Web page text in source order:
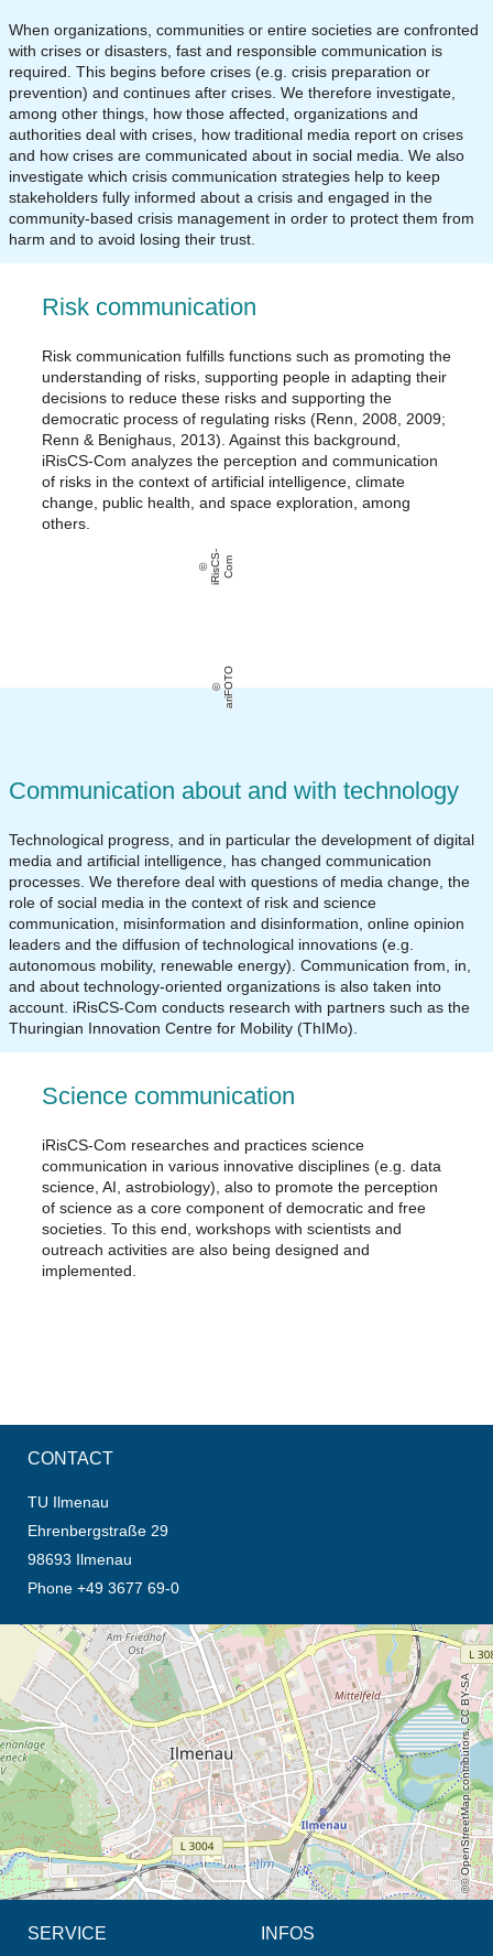
When organizations, communities or entire societies are confronted
with crises or disasters, fast and responsible communication is
required. This begins before crises (e.g. crisis preparation or
prevention) and continues after crises. We therefore investigate,
among other things, how those affected, organizations and
authorities deal with crises, how traditional media report on crises
and how crises are communicated about in social media. We also
investigate which crisis communication strategies help to keep
stakeholders fully informed about a crisis and engaged in the
community-based crisis management in order to protect them from
harm and to avoid losing their trust.
Risk communication
Risk communication fulfills functions such as promoting the
understanding of risks, supporting people in adapting their
decisions to reduce these risks and supporting the
democratic process of regulating risks (Renn, 2008, 2009;
Renn & Benighaus, 2013). Against this background,
iRisCS-Com analyzes the perception and communication
of risks in the context of artificial intelligence, climate
change, public health, and space exploration, among
others.
i
Ri
s
C
S
-
C
o m
ariFOTO
Communication about and with technology
Technological progress, and in particular the development of digital
media and artificial intelligence, has changed communication
processes. We therefore deal with questions of media change, the
role of social media in the context of risk and science
communication, misinformation and disinformation, online opinion
leaders and the diffusion of technological innovations (e.g.
autonomous mobility, renewable energy). Communication from, in,
and about technology-oriented organizations is also taken into
account. iRisCS-Com conducts research with partners such as the
Thuringian Innovation Centre for Mobility (ThIMo).
Science communication
iRisCS-Com researches and practices science
communication in various innovative disciplines (e.g. data
science, AI, astrobiology), also to promote the perception
of science as a core component of democratic and free
societies. To this end, workshops with scientists and
outreach activities are also being designed and
implemented.
CONTACT
TU Ilmenau
Ehrenbergstraße 29
98693 Ilmenau
Phone +49 3677 69-0
opens the direction in new tab (map)
© OpenStreetMap contributors, CC BY-SA
SERVICE INFOS